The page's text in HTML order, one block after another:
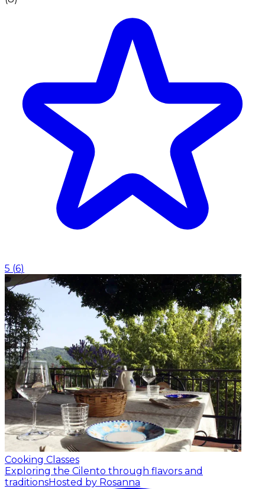
5 (6)
Cooking Classes
Exploring the Cilento through flavors and
traditionsHosted by Rosanna